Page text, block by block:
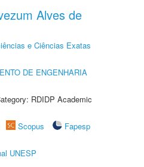
Alves de
e Ciências Exatas
DE ENGENHARIA
RDIDP Academic
Scopus
Fapesp
UNESP